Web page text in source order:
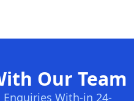
Our Team
Enquiries With-in 24-